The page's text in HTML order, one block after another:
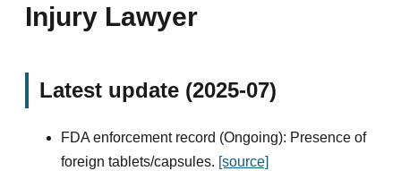
Injury Lawyer
Latest update (2025-07)
FDA enforcement record (Ongoing): Presence of
foreign tablets/capsules. [source]